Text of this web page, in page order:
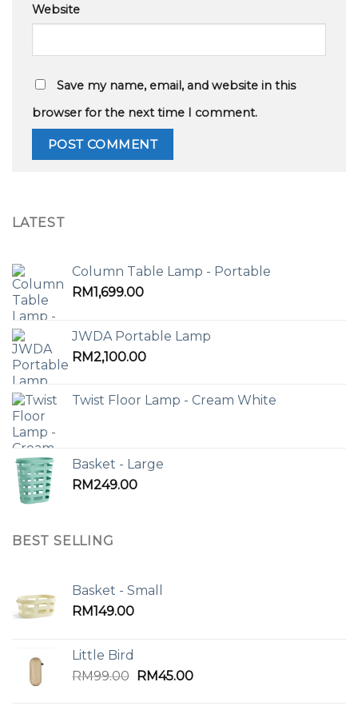
Website
Save my name, email, and website in this
browser for the next time I comment.
LATEST
Column Table Lamp - Portable
RM1,699.00
JWDA Portable Lamp
RM2,100.00
Twist Floor Lamp - Cream White
Basket - Large
RM249.00
BEST SELLING
Basket - Small
RM149.00
Little Bird
RM99.00 Original
RM45.00Current